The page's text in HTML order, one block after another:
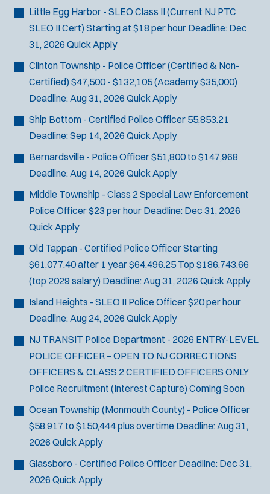
Little Egg Harbor - SLEO Class II (Current NJ PTC
SLEO II Cert) Starting at $18 per hour Deadline: Dec
31, 2026 Quick Apply
Clinton Township - Police Officer (Certified & Non-
Certified) $47,500 - $132,105 (Academy $35,000)
Deadline:Aug 31, 2026 Quick Apply
Ship Bottom - Certified Police Officer 55,853.21
Deadline:Sep 14, 2026 Quick Apply
Bernardsville - Police Officer$51,800 to $147,968
Deadline:Aug 14, 2026 Quick Apply
Middle Township - Class 2 Special Law Enforcement
Police Officer$23 per hour Deadline: Dec 31, 2026
Quick Apply
Old Tappan - Certified Police OfficerStarting
$61,077.40 after 1 year $64,496.25 Top $186,743.66
(top 2029 salary) Deadline:Aug 31, 2026 Quick Apply
Island Heights - SLEO II Police Officer$20 per hour
Deadline:Aug 24, 2026 Quick Apply
NJ TRANSIT Police Department - 2026 ENTRY-LEVEL
POLICE OFFICER – OPEN TO NJ CORRECTIONS
OFFICERS & CLASS 2 CERTIFIED OFFICERS ONLY
Police Recruitment (Interest Capture) Coming Soon
Ocean Township (Monmouth County) - Police Officer
$58,917 to $150,444 plus overtime Deadline:Aug 31,
2026 Quick Apply
Glassboro - Certified Police Officer Deadline: Dec 31,
2026 Quick Apply